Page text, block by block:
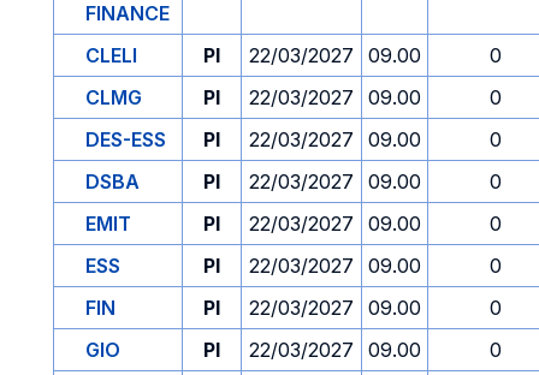
FINANCE
CLELI PI 22/03/2027 09.00
0
CLMG
PI 22/03/2027 09.00
0
DES-ESS
PI 22/03/2027 09.00
0
DSBA
PI 22/03/2027 09.00
0
EMIT
PI 22/03/2027 09.00
0
ESS
PI 22/03/2027 09.00
0
FIN
PI 22/03/2027 09.00
0
GIO
PI 22/03/2027 09.00
0